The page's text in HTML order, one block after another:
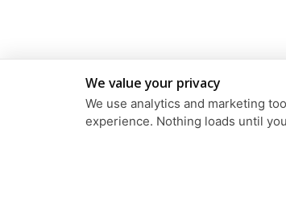
We value your privacy
We use analytics and marketing
experience. Nothing loads until